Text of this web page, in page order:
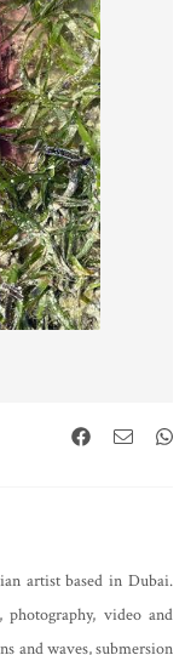
artist based in Dubai.
photography, video and
and waves, submersion